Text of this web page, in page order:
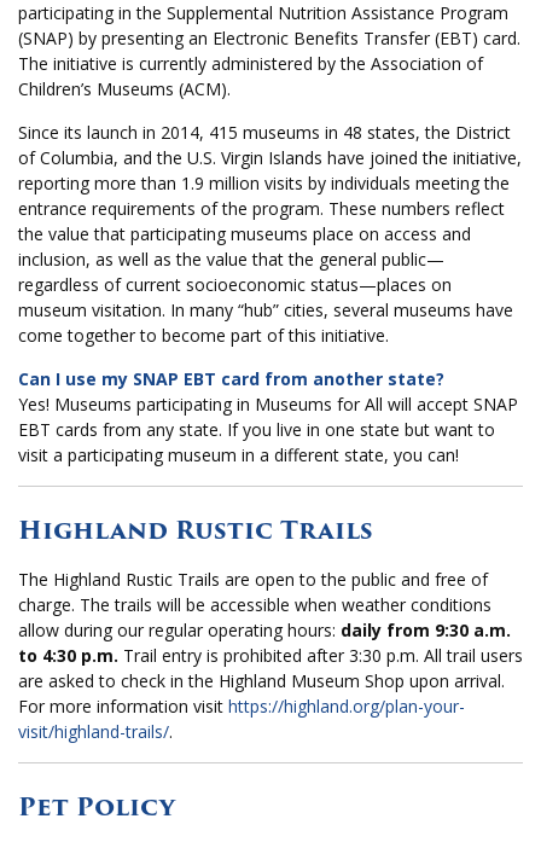
participating in the Supplemental Nutrition Assistance Program
(SNAP) by presenting an Electronic Benefits Transfer (EBT) card.
The initiative is currently administered by the Association of
Children’s Museums (ACM).
Since its launch in 2014, 415 museums in 48 states, the District
of Columbia, and the U.S. Virgin Islands have joined the initiative,
reporting more than 1.9 million visits by individuals meeting the
entrance requirements of the program. These numbers reflect
the value that participating museums place on access and
inclusion, as well as the value that the general public—
regardless of current socioeconomic status—places on
museum visitation. In many “hub” cities, several museums have
come together to become part of this initiative.
Can I use my SNAP EBT card from another state?
Yes! Museums participating in Museums for All will accept SNAP
EBT cards from any state. If you live in one state but want to
visit a participating museum in a different state, you can!
Highland Rustic Trails
The Highland Rustic Trails are open to the public and free of
charge. The trails will be accessible when weather conditions
allow during our regular operating hours: daily from 9:30 a.m.
to 4:30 p.m. Trail entry is prohibited after 3:30 p.m. All trail users
are asked to check in the Highland Museum Shop upon arrival.
For more information visit https://highland.org/plan-your-
visit/highland-trails/.
Pet Policy